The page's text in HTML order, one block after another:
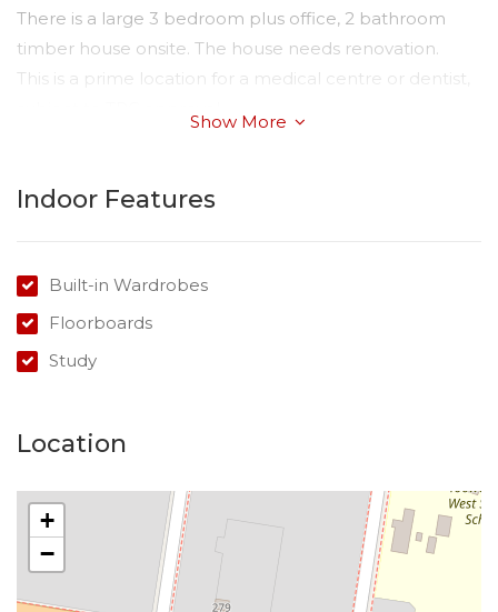
There is a large 3 bedroom plus office, 2 bathroom
timber house onsite. The house needs renovation.
This is a prime location for a medical centre or dentist,
Success Realty has aimed to provide as much
This property is 1 of a group of 37 properties listed as
mortgagee sale. Expressions of interest are invited
prior to the auction on 2 February 2019.
price and therefore a price guide cannot be provided.
price bracket for website functionality purposes.
Show More
Indoor Features
Built-in Wardrobes
Floorboards
Study
Location
+
−